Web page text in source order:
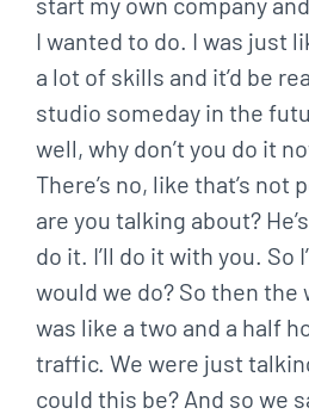
I wanted to do. I was just
a lot of skills and it’d be
studio someday in the
well, why don’t you do it
There’s no, like that’s not
are you talking about?
do it. I’ll do it with you. So
would we do? So then the
was like a two and a half
traffic. We were just
could this be? And so we